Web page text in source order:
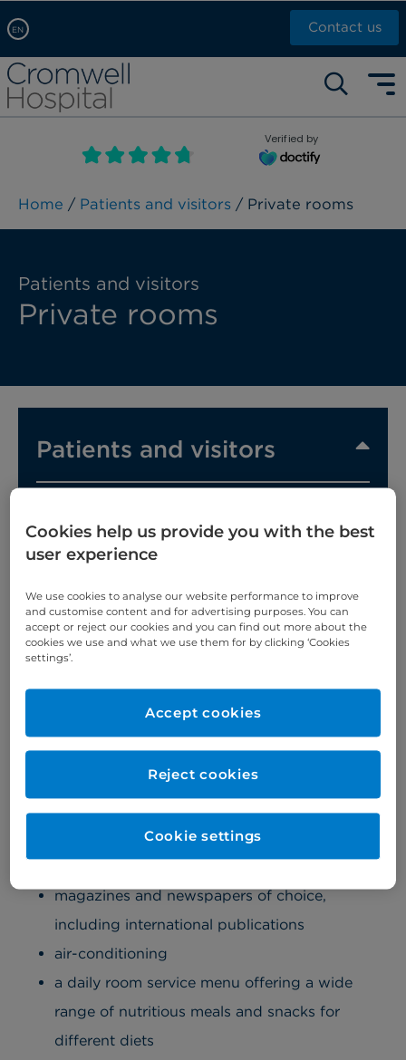
EN
Arabic, عربى
Chinese, 中文
French, Française
Russian, русский
Contact us
Self pay: +44 (0)20 7244 4886
Call Now: +44 (0)20 7460 5700
Book an appointment
Verified by
Home / Patients and visitors / Private rooms
Patients and visitors
Private rooms
Patients and visitors
the road to recovery.
Our range of rooms andsuitesoffers everything
you'd expect from a top private London hospital,
Your hospital room
spacious, and comfortable, offering:
magazines and newspapers of choice,
including international publications
air-conditioning
a daily room service menu offering a wide
range of nutritious meals and snacks for
different diets
Cookies help us provide you with the best
user experience
We use cookies to analyse our website performance to improve
and customise content and for advertising purposes. You can
accept or reject our cookies and you can find out more about the
cookies we use and what we use them for by clicking ‘Cookies
settings’.
Reject cookies
Accept cookies
Cookie settings